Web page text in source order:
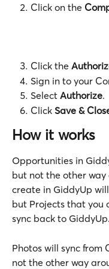
Click on the
Click the
Sign in to your
Select Authorize.
Click Save &
How it works
Opportunities in
but not the other way
create in GiddyUp
but Projects that you
sync back to GiddyUp.
Photos will sync from
not the other way